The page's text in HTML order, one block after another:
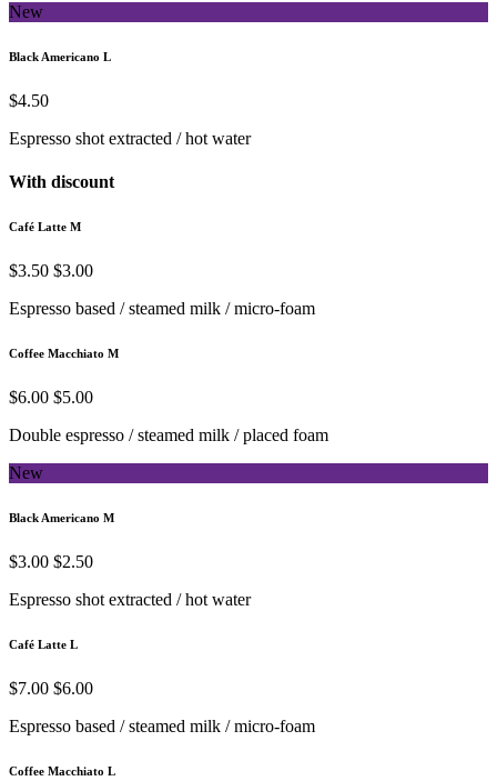
New
Black Americano L
$4.50
Espresso shot extracted / hot water
With discount
Café Latte M
$3.50 $3.00
Espresso based / steamed milk / micro-foam
Coffee Macchiato M
$6.00 $5.00
Double espresso / steamed milk / placed foam
New
Black Americano M
$3.00 $2.50
Espresso shot extracted / hot water
Café Latte L
$7.00 $6.00
Espresso based / steamed milk / micro-foam
Coffee Macchiato L